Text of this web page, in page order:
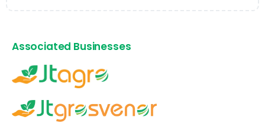
Associated Businesses